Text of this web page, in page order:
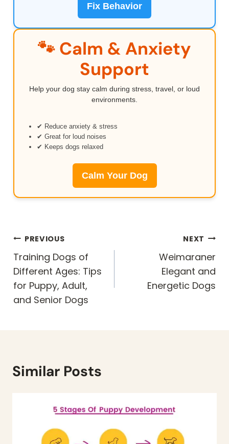
Fix Behavior
🐾 Calm & Anxiety
Support
Help your dog stay calm during stress, travel, or loud
environments.
✔ Reduce anxiety & stress
✔ Great for loud noises
✔ Keeps dogs relaxed
Calm Your Dog
Post
navigation
PREVIOUS
Training Dogs of
Different Ages: Tips
for Puppy, Adult,
and Senior Dogs
NEXT
Weimaraner
Elegant and
Energetic Dogs
Similar Posts